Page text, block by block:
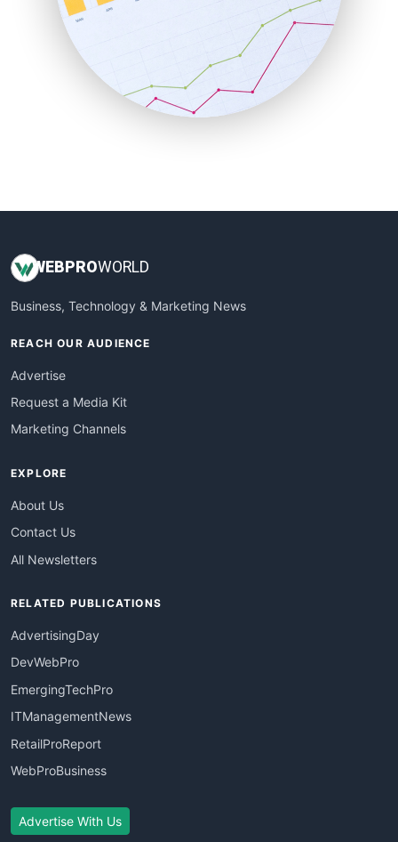
SaaSPro
SalesEnablementTrends
SalesTechPro
SmallBusinessNews
SmallBusinessUpdate
WEB PROWORLD
Business, Technology & Marketing News
REACH OUR AUDIENCE
Advertise
Request a Media Kit
Marketing Channels
EXPLORE
About Us
Contact Us
All Newsletters
RELATED PUBLICATIONS
AdvertisingDay
DevWebPro
EmergingTechPro
ITManagementNews
RetailProReport
WebProBusiness
Advertise With Us